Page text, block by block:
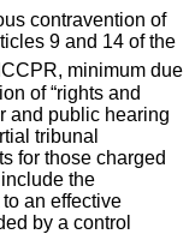
contravention of
9 and 14 of the
minimum due
of “rights and
and public hearing
tribunal
for those charged
the
an effective
by a control